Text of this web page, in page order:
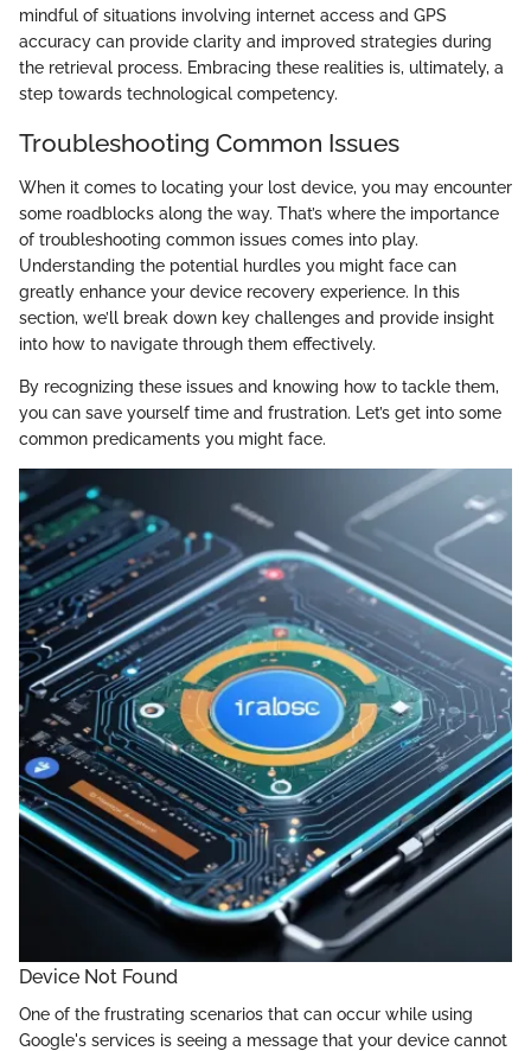
mindful of situations involving internet access and GPS
accuracy can provide clarity and improved strategies during
the retrieval process. Embracing these realities is, ultimately, a
step towards technological competency.
Troubleshooting Common Issues
When it comes to locating your lost device, you may encounter
some roadblocks along the way. That’s where the importance
of troubleshooting common issues comes into play.
Understanding the potential hurdles you might face can
greatly enhance your device recovery experience. In this
section, we’ll break down key challenges and provide insight
into how to navigate through them effectively.
By recognizing these issues and knowing how to tackle them,
you can save yourself time and frustration. Let’s get into some
common predicaments you might face.
Device Not Found
One of the frustrating scenarios that can occur while using
Google's services is seeing a message that your device cannot